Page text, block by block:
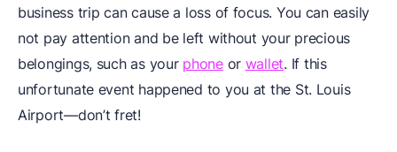
business trip can cause a loss of focus. You can easily
not pay attention and be left without your precious
belongings, such as your phoneor wallet. If this
unfortunate event happened to you at the St. Louis
Airport—don’t fret!